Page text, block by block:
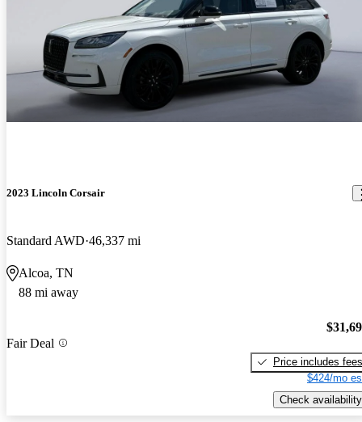
2023 Lincoln Corsair
Standard AWD 46,337 mi
Alcoa, TN
88 mi away
Fair Deal
Price includes fees
$424/mo
Check availability